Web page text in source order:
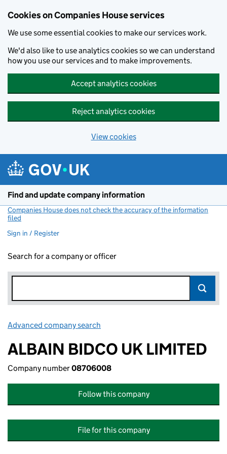
Cookies on Companies House services
We use some essential cookies to make our services work.
We'd also like to use analytics cookies so we can understand
how you use our services and to make improvements.
Accept analytics cookies
Reject analytics cookies
View cookies
Find and update company information
Companies House does not check the accuracy of the information
filed
Sign in / Register
Search for a company or officer
Advanced company search
ALBAIN BIDCO UK LIMITED
Company number08706008
Follow this company
File for this company